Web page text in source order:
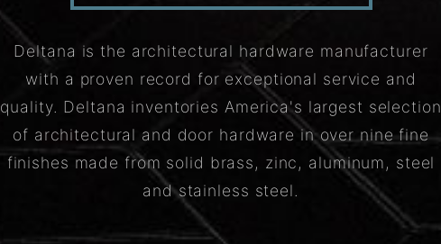
Deltana is the architectural hardware manufacturer
with a proven record for exceptional service and
quality. Deltana inventories America's largest selection
of architectural and door hardware in over nine fine
finishes made from solid brass, zinc, aluminum, steel
and stainless steel.